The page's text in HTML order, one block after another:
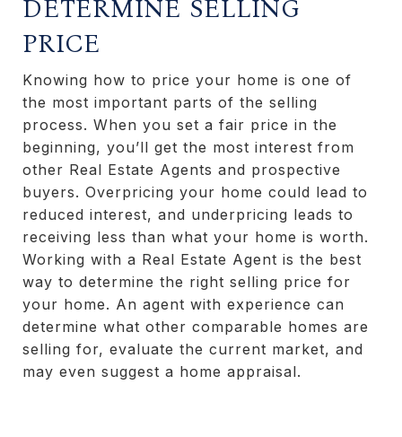
DETERMINE SELLING
PRICE
Knowing how to price your home is one of
the most important parts of the selling
process. When you set a fair price in the
beginning, you’ll get the most interest from
other Real Estate Agents and prospective
buyers. Overpricing your home could lead to
reduced interest, and underpricing leads to
receiving less than what your home is worth.
Working with a Real Estate Agent is the best
way to determine the right selling price for
your home. An agent with experience can
determine what other comparable homes are
selling for, evaluate the current market, and
may even suggest a home appraisal.